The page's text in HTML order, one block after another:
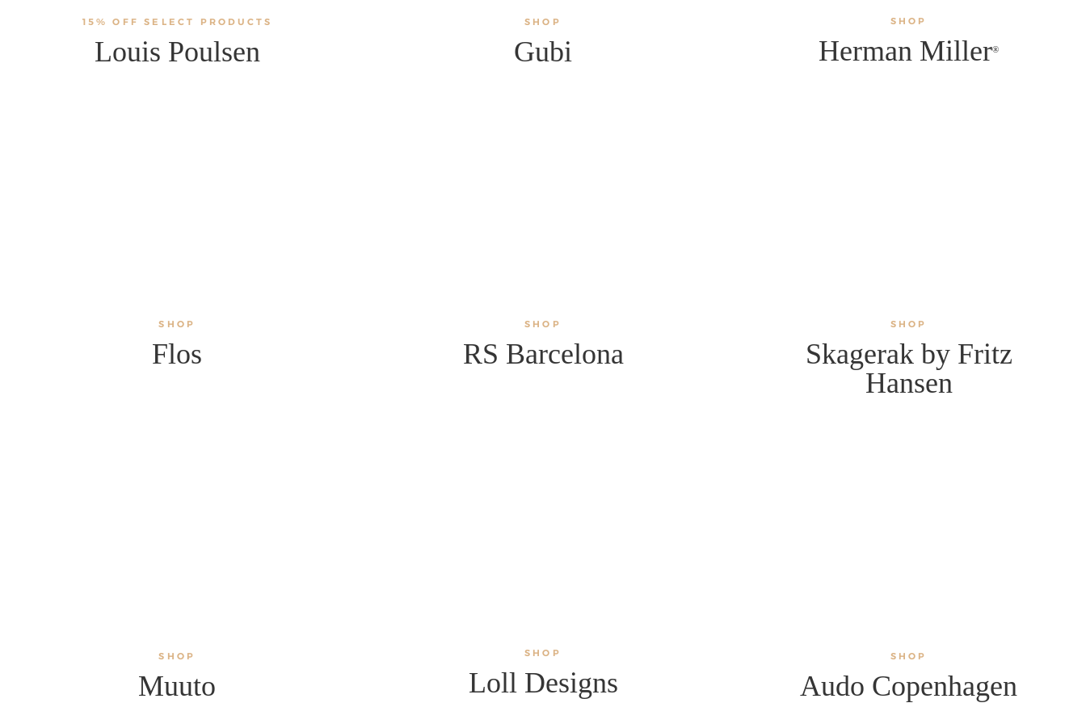
15% OFF SELECT PRODUCTS
Louis Poulsen
SHOP
Gubi
SHOP
Herman Miller®
SHOP
Flos
SHOP
RS Barcelona
SHOP
Skagerak by Fritz
Hansen
SHOP
Muuto
SHOP
Loll Designs
SHOP
Audo Copenhagen